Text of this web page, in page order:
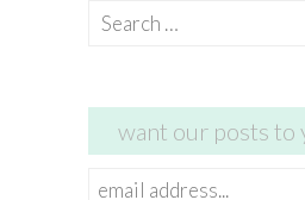
Search
want our posts to
email